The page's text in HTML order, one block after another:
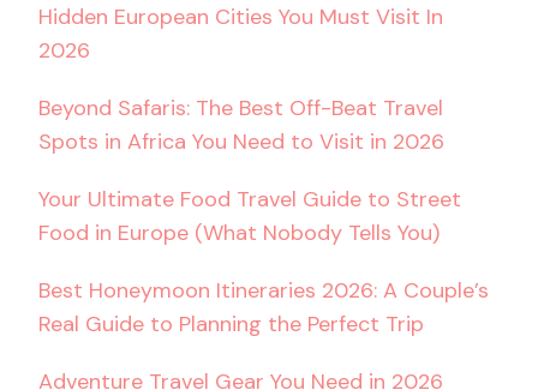
Hidden European Cities You Must Visit In
2026
Beyond Safaris: The Best Off-Beat Travel
Spots in Africa You Need to Visit in 2026
Your Ultimate Food Travel Guide to Street
Food in Europe (What Nobody Tells You)
Best Honeymoon Itineraries 2026: A Couple’s
Real Guide to Planning the Perfect Trip
Adventure Travel Gear You Need in 2026